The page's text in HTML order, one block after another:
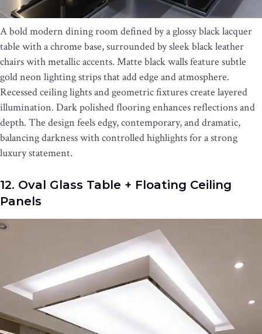
A bold modern dining room defined by a glossy black lacquer
table with a chrome base, surrounded by sleek black leather
chairs with metallic accents. Matte black walls feature subtle
gold neon lighting strips that add edge and atmosphere.
Recessed ceiling lights and geometric fixtures create layered
illumination. Dark polished flooring enhances reflections and
depth. The design feels edgy, contemporary, and dramatic,
balancing darkness with controlled highlights for a strong
luxury statement.
12. Oval Glass Table + Floating Ceiling
Panels